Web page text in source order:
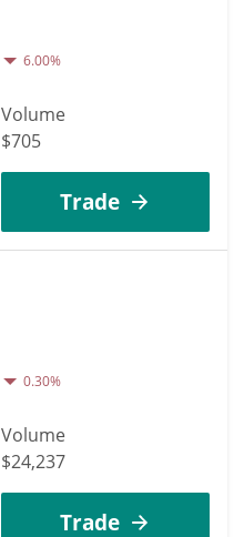
6.00%
Volume
$705
Trade
0.30%
Volume
$24,237
Trade